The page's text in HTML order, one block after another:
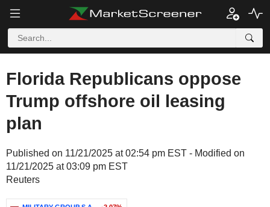
Florida Republicans oppose
Trump offshore oil leasing
plan
Published on 11/21/2025 at 02:54 pm EST - Modified on
11/21/2025 at 03:09 pm EST
Reuters